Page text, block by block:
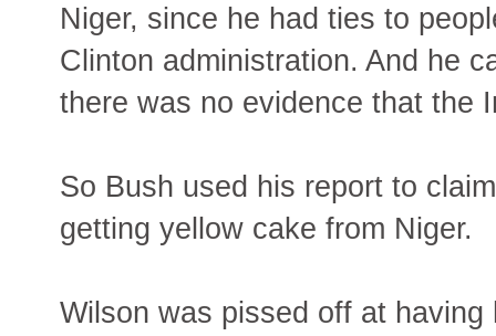
Niger, since he had ties to
Clinton administration. And he
there was no evidence that the
So Bush used his report to
getting yellow cake from Niger.
Wilson was pissed off at